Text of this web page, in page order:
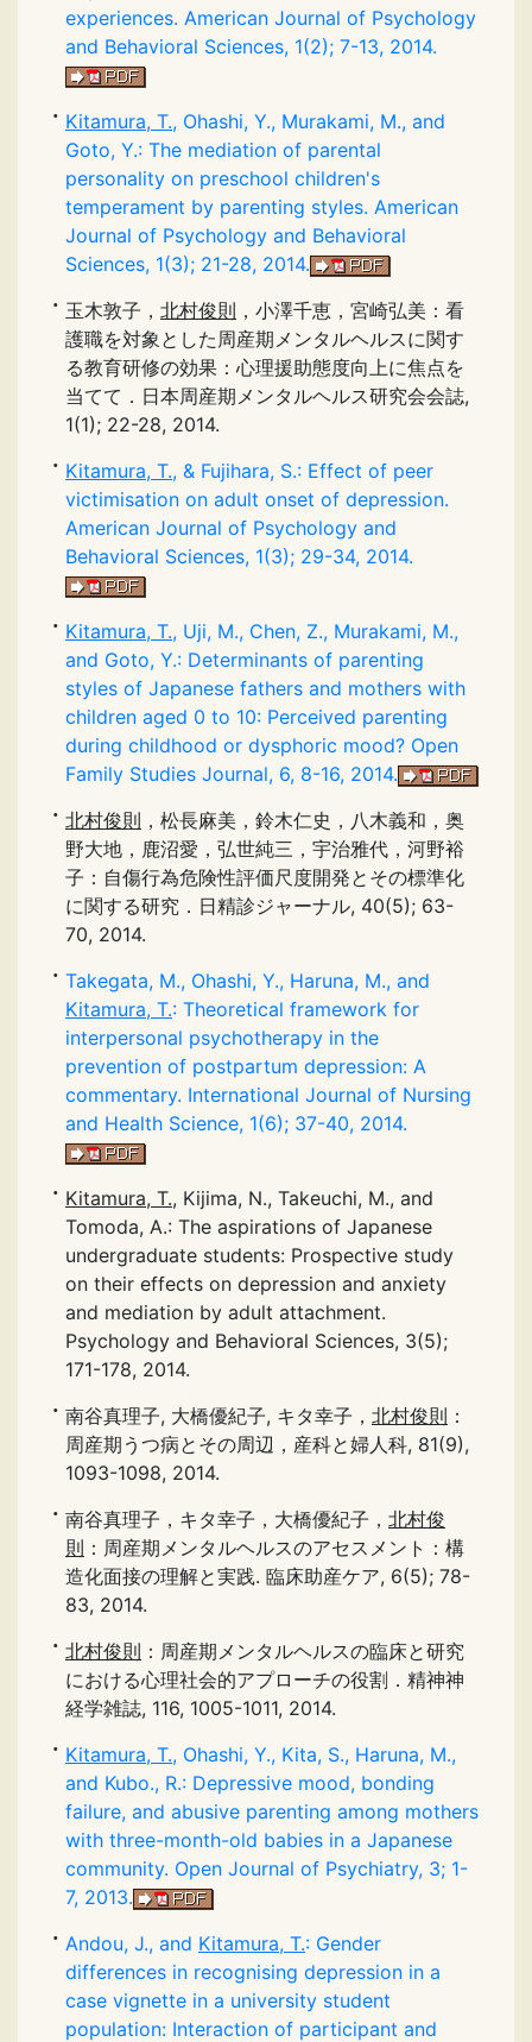
experiences. American Journal of Psychology
and Behavioral Sciences, 1(2); 7-13, 2014.
Kitamura, T., Ohashi, Y., Murakami, M., and
Goto, Y.: The mediation of parental
personality on preschool children's
temperament by parenting styles. American
Journal of Psychology and Behavioral
Sciences, 1(3); 21-28, 2014.
玉木敦子， 北村俊則 ，小澤千恵，宮崎弘美：看
護職を対象とした周産期メンタルヘルスに関す
る教育研修の効果：心理援助態度向上に焦点を
当てて．日本周産期メンタルヘルス研究会会誌,
1(1); 22-28, 2014.
Kitamura, T., & Fujihara, S.: Effect of peer
victimisation on adult onset of depression.
American Journal of Psychology and
Behavioral Sciences, 1(3); 29-34, 2014.
Kitamura, T., Uji, M., Chen, Z., Murakami, M.,
and Goto, Y.: Determinants of parenting
styles of Japanese fathers and mothers with
children aged 0 to 10: Perceived parenting
during childhood or dysphoric mood? Open
Family Studies Journal, 6, 8-16, 2014.
北村俊則 ，松長麻美，鈴木仁史，八木義和，奥
野大地，鹿沼愛，弘世純三，宇治雅代，河野裕
子：自傷行為危険性評価尺度開発とその標準化
に関する研究．日精診ジャーナル, 40(5); 63-
70, 2014.
Takegata, M., Ohashi, Y., Haruna, M., and
Kitamura, T.: Theoretical framework for
interpersonal psychotherapy in the
prevention of postpartum depression: A
commentary. International Journal of Nursing
and Health Science, 1(6); 37-40, 2014.
Kitamura, T., Kijima, N., Takeuchi, M., and
Tomoda, A.: The aspirations of Japanese
undergraduate students: Prospective study
on their effects on depression and anxiety
and mediation by adult attachment.
Psychology and Behavioral Sciences, 3(5);
171-178, 2014.
南谷真理子, 大橋優紀子, キタ幸子， 北村俊則 ：
周産期うつ病とその周辺，産科と婦人科, 81(9),
1093-1098, 2014.
南谷真理子，キタ幸子，大橋優紀子， 北村俊
則 ：周産期メンタルヘルスのアセスメント：構
造化面接の理解と実践. 臨床助産ケア, 6(5); 78-
83, 2014.
北村俊則 ：周産期メンタルヘルスの臨床と研究
における心理社会的アプローチの役割．精神神
経学雑誌, 116, 1005-1011, 2014.
Kitamura, T., Ohashi, Y., Kita, S., Haruna, M.,
and Kubo., R.: Depressive mood, bonding
failure, and abusive parenting among mothers
with three-month-old babies in a Japanese
community. Open Journal of Psychiatry, 3; 1-
7, 2013.
Andou, J., and Kitamura, T.: Gender
differences in recognising depression in a
case vignette in a university student
population: Interaction of participant and